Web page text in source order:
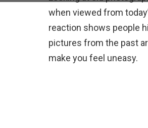
when viewed from
reaction shows people
pictures from the past
make you feel uneasy.